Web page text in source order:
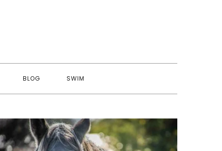
BLOG SWIM